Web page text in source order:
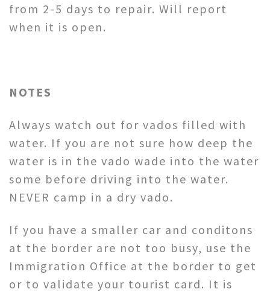
from 2-5 days to repair. Will report
when it is open.
NOTES
Always watch out for vados filled with
water. If you are not sure how deep the
water is in the vado wade into the water
some before driving into the water.
NEVER camp in a dry vado.
If you have a smaller car and conditons
at the border are not too busy, use the
Immigration Office at the border to get
or to validate your tourist card. It is